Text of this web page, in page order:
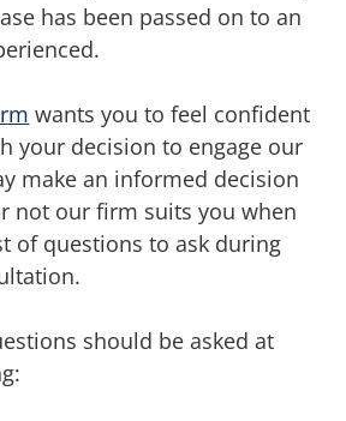
has been passed on to an
wants you to feel confident
your decision to engage our
make an informed decision
not our firm suits you when
of questions to ask during
should be asked at